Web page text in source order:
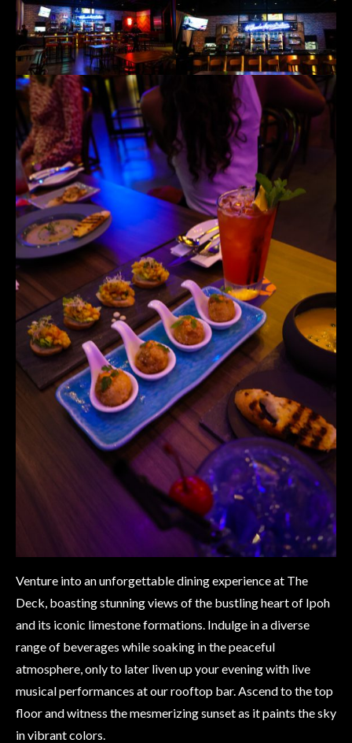
Venture into an unforgettable dining experience at The
Deck, boasting stunning views of the bustling heart of Ipoh
and its iconic limestone formations. Indulge in a diverse
range of beverages while soaking in the peaceful
atmosphere, only to later liven up your evening with live
musical performances at our rooftop bar. Ascend to the top
floor and witness the mesmerizing sunset as it paints the sky
in vibrant colors.